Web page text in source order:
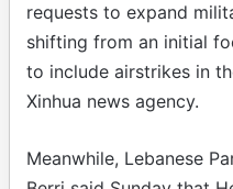
requests to expand
shifting from an initial
to include airstrikes in
Xinhua news agency.
Meanwhile, Lebanese